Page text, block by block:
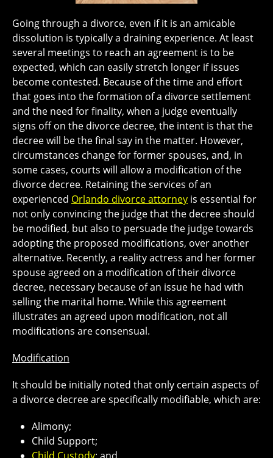
Going through a divorce, even if it is an amicable
dissolution is typically a draining experience. At least
several meetings to reach an agreement is to be
expected, which can easily stretch longer if issues
become contested. Because of the time and effort
that goes into the formation of a divorce settlement
and the need for finality, when a judge eventually
signs off on the divorce decree, the intent is that the
decree will be the final say in the matter. However,
circumstances change for former spouses, and, in
some cases, courts will allow a modification of the
divorce decree. Retaining the services of an
experienced Orlando divorce attorney is essential for
not only convincing the judge that the decree should
be modified, but also to persuade the judge towards
adopting the proposed modifications, over another
alternative. Recently, a reality actress and her former
spouse agreed on a modification of their divorce
decree, necessary because of an issue he had with
selling the marital home. While this agreement
illustrates an agreed upon modification, not all
modifications are consensual.
Modification
It should be initially noted that only certain aspects of
a divorce decree are specifically modifiable, which are:
Alimony;
Child Support;